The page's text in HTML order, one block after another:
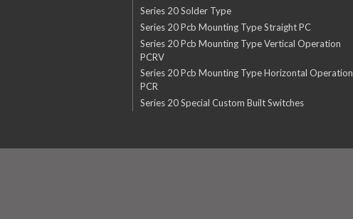
Series 20 Solder Type
Series 20 Pcb Mounting Type Straight PC
Series 20 Pcb Mounting Type Vertical Operation
PCRV
Series 20 Pcb Mounting Type Horizontal Operation
PCR
Series 20 Special Custom Built Switches